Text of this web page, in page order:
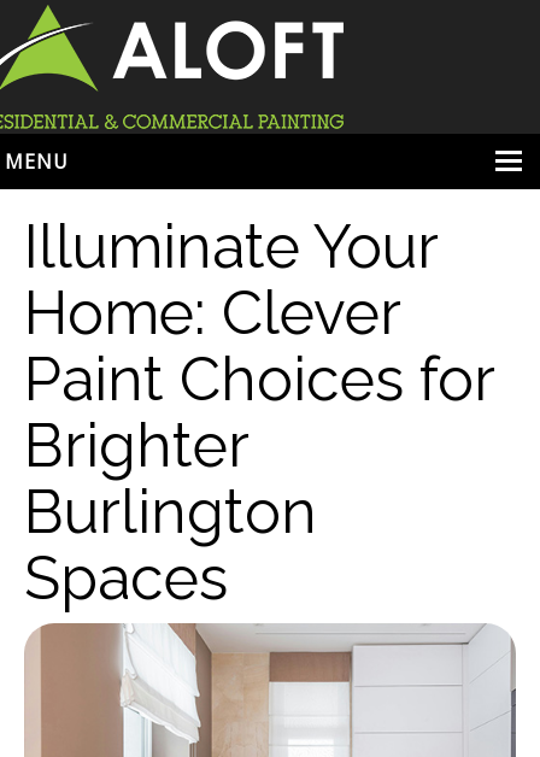
MENU
ABOUT
SERVICES
PORTFOLIO
LOCATIONS
BOOK ESTIMATE
Illuminate Your
Home: Clever
Paint Choices for
Brighter
Burlington
Spaces